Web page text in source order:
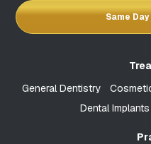
Same
General Dentistry
Dental Implants